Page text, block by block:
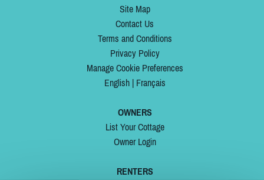
Site Map
Contact Us
Terms and Conditions
Privacy Policy
Manage Cookie Preferences
English| Français
OWNERS
List Your Cottage
Owner Login
RENTERS